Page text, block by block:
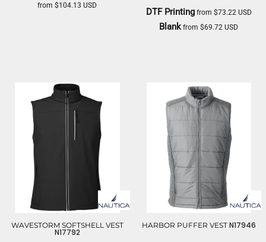
from$104.13USD
DTF Printingfrom $73.22 USD
Blank from$69.72USD
WAVESTORM SOFTSHELL VEST
N17792
HARBOR PUFFER VEST N17946